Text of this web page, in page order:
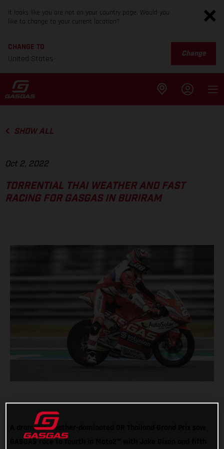
It looks like you are not on your country page. Would you
like to change to your current location?
CHANGE TO
United States
Change
SHOW ALL
Oct 2, 2022
TORRENTIAL THAI WEATHER AND FAST
RACING FOR GASGAS IN BURIRAM
A dramatic weather-dominated OR Thailand Grand Prix saw
GASGAS race to fourth in Moto2™ with Jake Dixon and fifth